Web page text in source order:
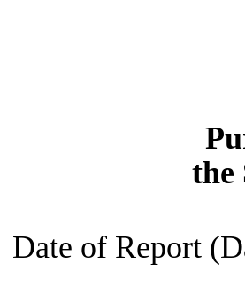
the
Date of Report